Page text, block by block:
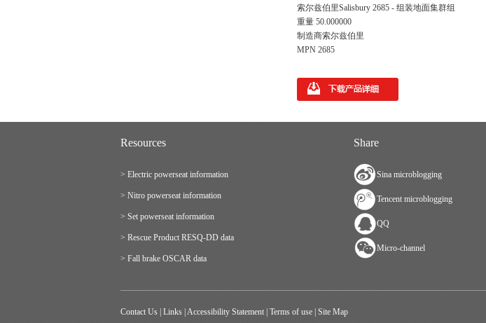
索尔兹伯里Salisbury 2685 - 组装地面集群组
重量 50.000000
制造商索尔兹伯里
MPN 2685
Resources
> Electric powerseat information
> Nitro powerseat information
> Set powerseat information
> Rescue Product RESQ-DD data
> Fall brake OSCAR data
Share
Sina microblogging
Tencent microblogging
QQ
Micro-channel
Contact Us Links Accessibility Statement Terms of use Site Map